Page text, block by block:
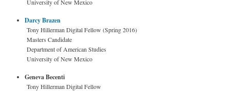
University of New Mexico
Darcy Brazen
Tony Hillerman Digital Fellow (Spring 2016)
Masters Candidate
Department of American Studies
University of New Mexico
Geneva Becenti
Tony Hillerman Digital Fellow